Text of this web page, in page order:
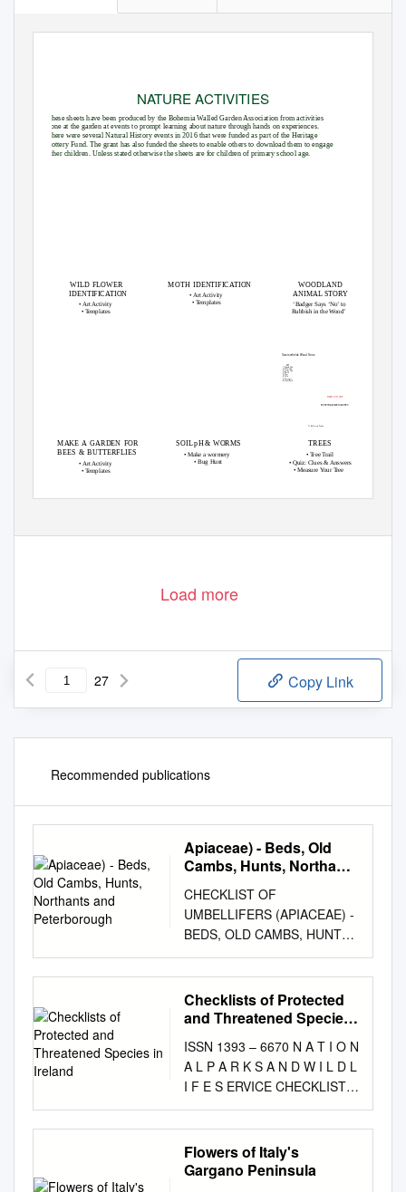
NATURE ACTIVITIES
These sheets have been produced by the Bohemia Walled Garden Association from activities
done at the garden at events to prompt learning about nature through hands on experiences.
There were several Natural History events in 2016 that were funded as part of the Heritage
Lottery Fund. The grant has also funded the sheets to enable others to download them to engage
other children. Unless stated otherwise the sheets are for children of primary school age.
WILD FLOWER
IDENTIFICATION
MOTH IDENTIFICATION
WOODLAND
ANIMAL STORY
• Art Activity
•Templates
• Art Activity
• Templates
‘Badger Says ‘No’ to
Rubbish in the Wood’
Summerfields Wood Trees
English Oak
Holm Oak
Turkey Oak
Beech
Yew
Holly
Sycamore
Silver Birch
Bohemia Walled Garden
To the Leisure Centre
MAKE A GARDEN FOR
BEES & BUTTERFLIES
SOIL pH & WORMS TREES
• TreeTrail
• Quiz: Clues & Answers
• Measure YourTree
• Make a wormery
• Bug Hunt
• Art Activity
• Templates
Load more
27 Copy Link
Recommended publications
Apiaceae) - Beds, Old
Cambs, Hunts, Northants
CHECKLIST OF
UMBELLIFERS (APIACEAE) -
BEDS, OLD CAMBS, HUNTS,
NORTHANTS AND
PETERBOROUGH Scientific
name Common Name Beds
old Cambs Hunts Northants
podagraria Ground-elder
common common common
common Aethusa cynapium
Fool's Parsley common
common common common
Ammi majus Bullwort very rare
rare very rare very rare Ammi
Checklists of Protected
and Threatened Species
ISSN 1393 – 6670 N A T I O N
A L P A R K S A N D W I L D L
I F E S ERVICE CHECKLISTS
OF PROTECTED AND
THREATENED SPECIES IN
IRELAND Brian Nelson,
Sinéad Cummins, Loraine
Flowers of Italy's
Gargano Peninsula